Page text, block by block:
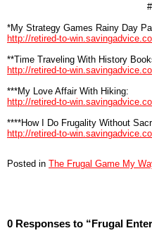
*My Strategy Games Rainy Day
http://retired-to-
**Time Traveling With History
http://retired-to-
***My Love Affair With Hiking:
http://retired-to-
****How I Do Frugality Without
http://retired-to-
Posted in The Frugal Game My
0 Responses to “Frugal